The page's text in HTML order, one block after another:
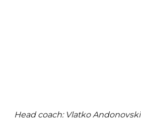
Head coach: Vlatko Andonovski